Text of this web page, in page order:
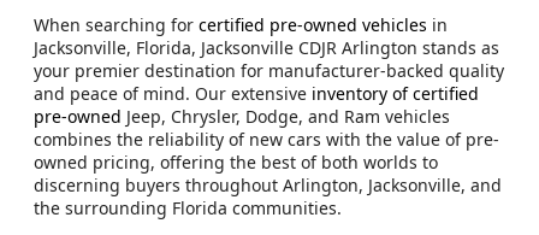
When searching for certified pre-owned vehicles in
Jacksonville, Florida, Jacksonville CDJR Arlington stands as
your premier destination for manufacturer-backed quality
and peace of mind. Our extensive inventory of certified
pre-owned Jeep, Chrysler, Dodge, and Ram vehicles
combines the reliability of new cars with the value of pre-
owned pricing, offering the best of both worlds to
discerning buyers throughout Arlington, Jacksonville, and
the surrounding Florida communities.